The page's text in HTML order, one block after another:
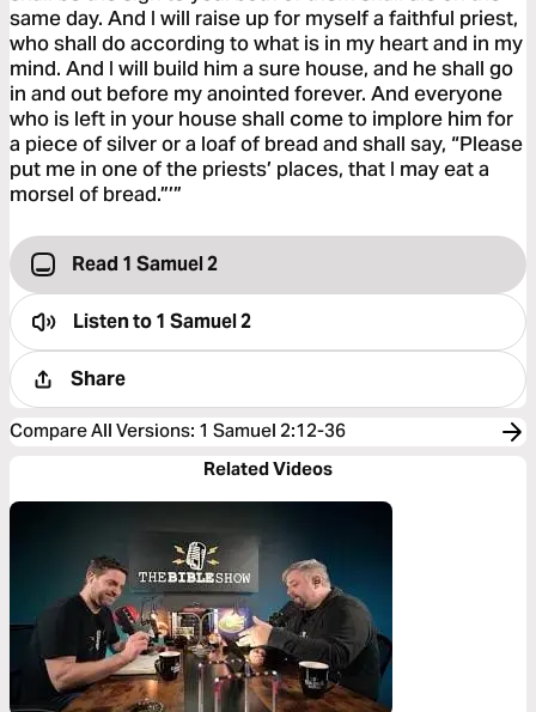
same day. And I will raise up for myself a faithful priest,
who shall do according to what is in my heart and in my
mind. And I will build him a sure house, and he shall go
in and out before my anointed forever. And everyone
who is left in your house shall come to implore him for
a piece of silver or a loaf of bread and shall say, “Please
put me in one of the priests’ places, that I may eat a
morsel of bread.”’”
Read 1 Samuel 2
Listen to1 Samuel 2
Share
Compare All Versions: 1 Samuel 2:12-36
Related Videos